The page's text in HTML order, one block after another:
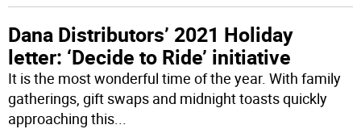
Dana Distributors’ 2021 Holiday
letter: ‘Decide to Ride’ initiative
It is the most wonderful time of the year. With family
gatherings, gift swaps and midnight toasts quickly
approaching this